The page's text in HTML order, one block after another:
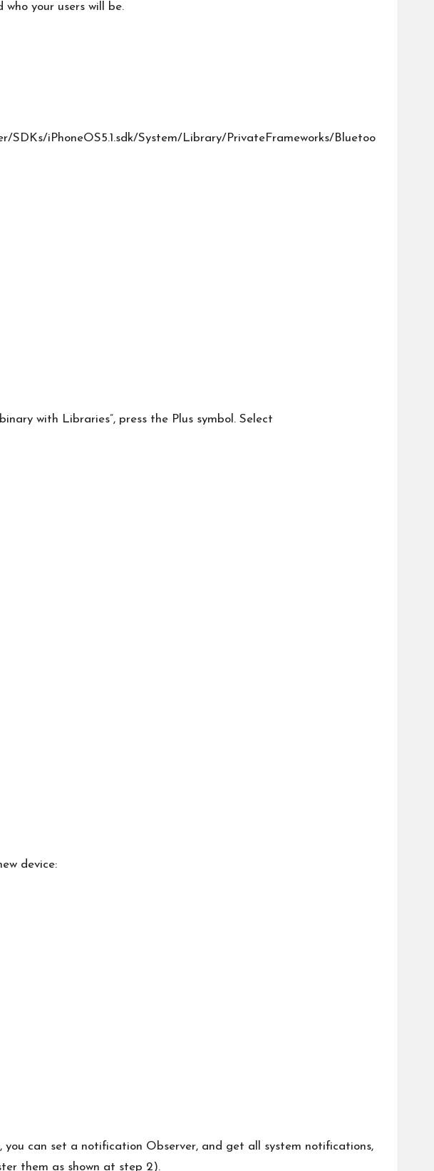
your users will be.
iPhoneOS5.1.sdk/System/Library/PrivateFrameworks/Bluetoo
with Libraries”, press the Plus symbol. Select
device:
can set a notification Observer, and get all system notifications,
them as shown at step 2).